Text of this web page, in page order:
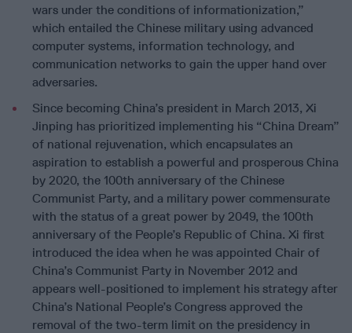
wars under the conditions of informationization,”
which entailed the Chinese military using advanced
computer systems, information technology, and
communication networks to gain the upper hand over
adversaries.
Since becoming China’s president in March 2013, Xi
Jinping has prioritized implementing his “China Dream”
of national rejuvenation, which encapsulates an
aspiration to establish a powerful and prosperous China
by 2020, the 100th anniversary of the Chinese
Communist Party, and a military power commensurate
with the status of a great power by 2049, the 100th
anniversary of the People’s Republic of China. Xi first
introduced the idea when he was appointed Chair of
China’s Communist Party in November 2012 and
appears well-positioned to implement his strategy after
China’s National People’s Congress approved the
removal of the two-term limit on the presidency in